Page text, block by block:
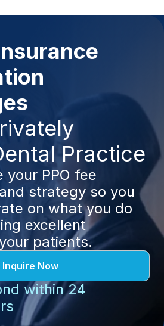
Practice
your PPO fee
strategy so you
on what you do
excellent
patients.
Inquire Now
within 24